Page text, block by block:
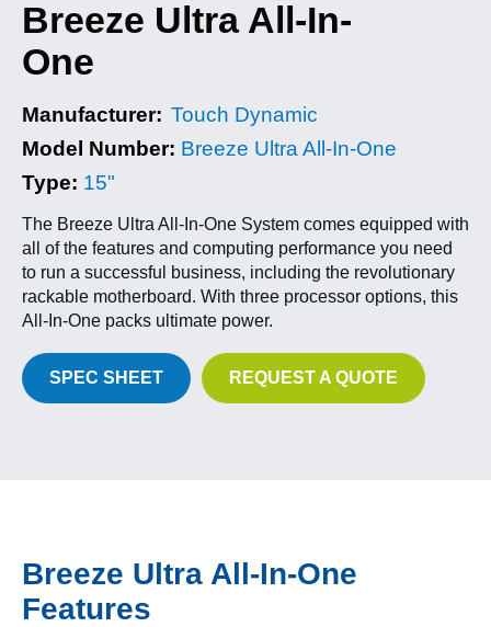
Breeze Ultra All-In-
One
Manufacturer: Touch Dynamic
Model Number: Breeze Ultra All-In-One
Type: 15"
The Breeze Ultra All-In-One System comes equipped with
all of the features and computing performance you need
to run a successful business, including the revolutionary
rackable motherboard. With three processor options, this
All-In-One packs ultimate power.
SPEC SHEET REQUEST A QUOTE
Breeze Ultra All-In-One
Features